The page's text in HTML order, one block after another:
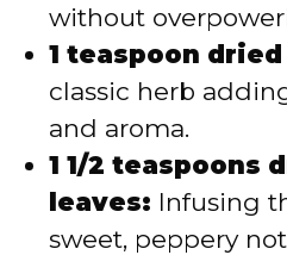
without
1 teaspoon
classic herb
and aroma.
1 1/2 teaspoons
leaves: Infusing
sweet, peppery